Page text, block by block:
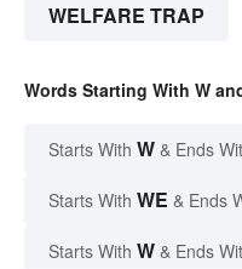
WELFARE TRAP
Words Starting With W
Starts With W & Ends
Starts With WE & Ends
Starts With W & Ends